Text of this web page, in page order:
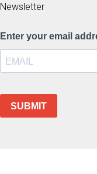
Newsletter
Enter your email
SUBMIT